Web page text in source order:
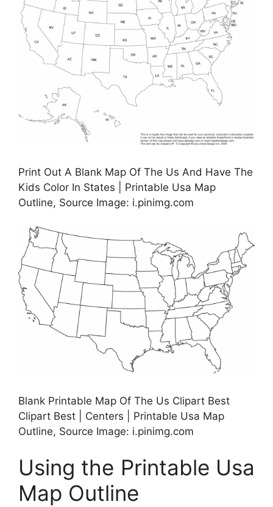
Print Out A Blank Map Of The Us And Have The
Kids Color In States | Printable Usa Map
Outline, Source Image: i.pinimg.com
Blank Printable Map Of The Us Clipart Best
Clipart Best | Centers | Printable Usa Map
Outline, Source Image: i.pinimg.com
Using the Printable Usa
Map Outline